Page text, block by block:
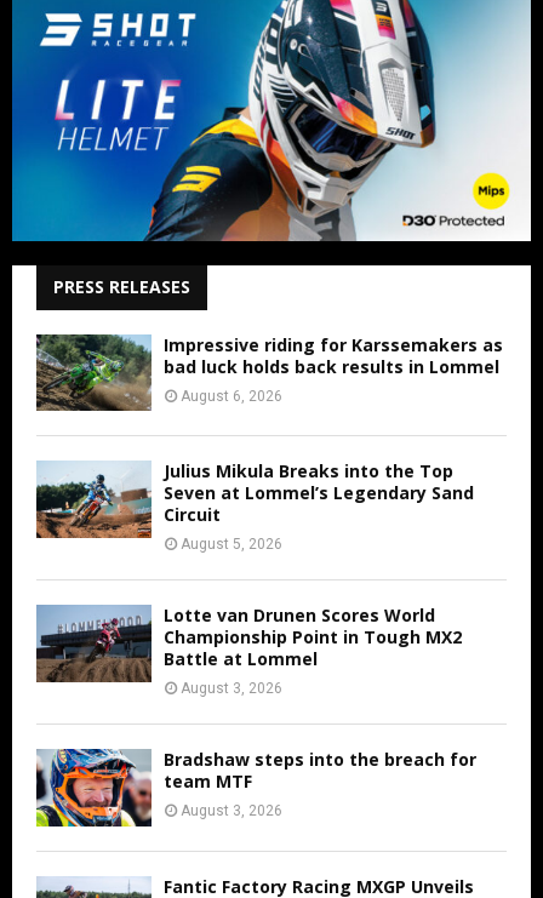
PRESS RELEASES
Impressive riding for Karssemakers as
bad luck holds back results in Lommel
August 6, 2026
Julius Mikula Breaks into the Top
Seven at Lommel’s Legendary Sand
Circuit
August 5, 2026
Lotte van Drunen Scores World
Championship Point in Tough MX2
Battle at Lommel
August 3, 2026
Bradshaw steps into the breach for
team MTF
August 3, 2026
Fantic Factory Racing MXGP Unveils